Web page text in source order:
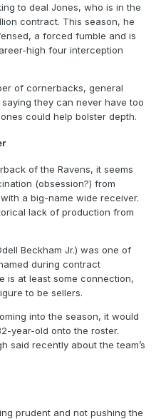
to deal Jones, who is in the
contract. This season, he
a forced fumble and is
high four interception
of cornerbacks, general
they can never have too
could help bolster depth.
of the Ravens, it seems
(obsession?) from
a big-name wide receiver.
lack of production from
Beckham Jr.) was one of
during contract
is at least some connection,
to be sellers.
into the season, it would
year-old onto the roster.
said recently about the team’s
prudent and not pushing the